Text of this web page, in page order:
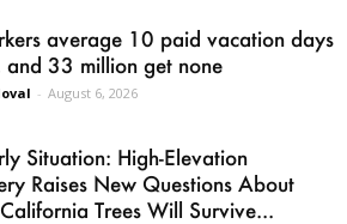
average 10 paid vacation days
and 33 million get none
- August 6, 2026
Situation: High-Elevation
Raises New Questions About
Trees Will Survive...